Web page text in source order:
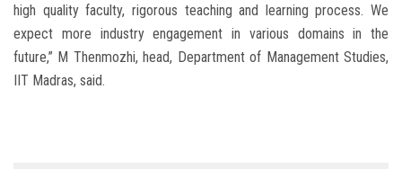
high quality faculty, rigorous teaching and learning process. We
expect more industry engagement in various domains in the
future,” M Thenmozhi, head, Department of Management Studies,
IIT Madras, said.